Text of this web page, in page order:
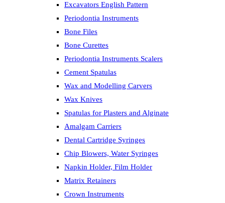
Excavators English Pattern
Periodontia Instruments
Bone Files
Bone Curettes
Periodontia Instruments Scalers
Cement Spatulas
Wax and Modelling Carvers
Wax Knives
Spatulas for Plasters and Alginate
Amalgam Carriers
Dental Cartridge Syringes
Chip Blowers, Water Syringes
Napkin Holder, Film Holder
Matrix Retainers
Crown Instruments